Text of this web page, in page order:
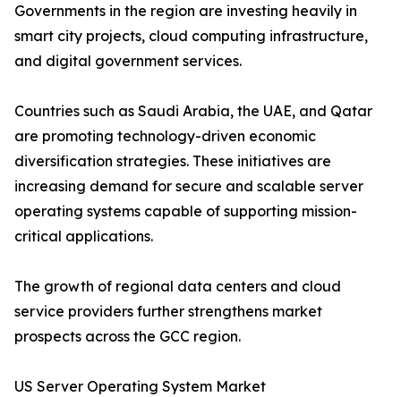
Governments in the region are investing heavily in
smart city projects, cloud computing infrastructure,
and digital government services.
Countries such as Saudi Arabia, the UAE, and Qatar
are promoting technology-driven economic
diversification strategies. These initiatives are
increasing demand for secure and scalable server
operating systems capable of supporting mission-
critical applications.
The growth of regional data centers and cloud
service providers further strengthens market
prospects across the GCC region.
US Server Operating System Market